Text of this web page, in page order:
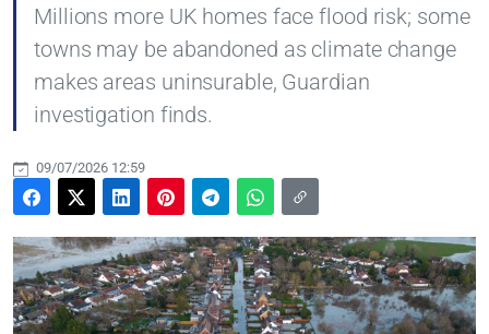
Millions more UK homes face flood risk; some
towns may be abandoned as climate change
makes areas uninsurable, Guardian
investigation finds.
09/07/2026 12:59